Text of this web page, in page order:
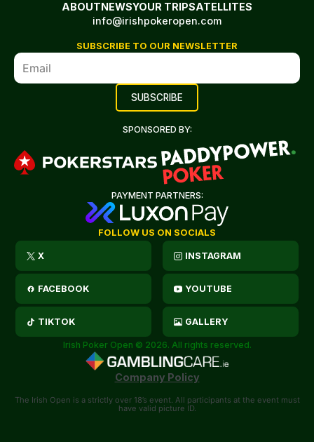
ABOUTNEWSYOUR TRIPSATELLITES
info@irishpokeropen.com
SUBSCRIBE TO OUR NEWSLETTER
SPONSORED BY:
PAYMENT PARTNERS:
FOLLOW US ON SOCIALS
X INSTAGRAM
FACEBOOK YOUTUBE
TIKTOK GALLERY
Irish Poker Open © 2026. All rights reserved.
Company Policy
The Irish Open is a strictly over 18’s event. All participants at the event must
have valid picture ID.